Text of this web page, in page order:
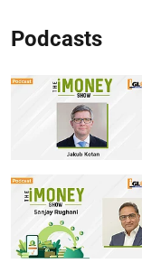
Podcasts